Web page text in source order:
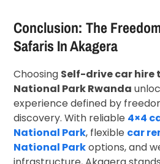
Conclusion: The
Safaris In Akagera
Choosing Self-drive car hire
National Park Rwanda
experience defined by
discovery. With reliable 4×4
National Park, flexible car
National Parkoptions, and